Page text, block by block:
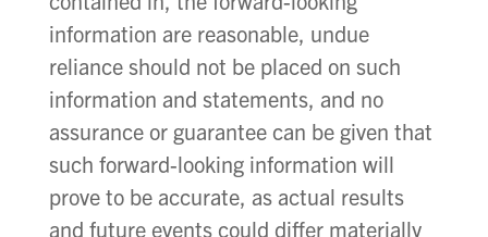
information are reasonable, undue
reliance should not be placed on such
information and statements, and no
assurance or guarantee can be given that
such forward-looking information will
prove to be accurate, as actual results
and future events could differ materially